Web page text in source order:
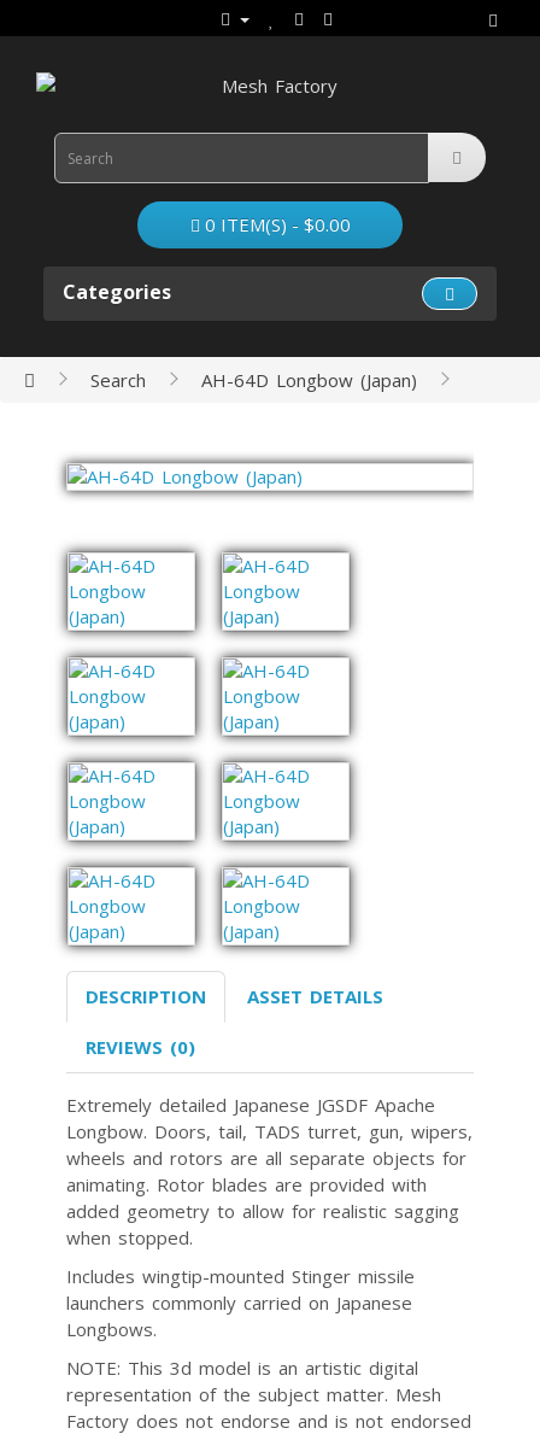
0 ITEM(S) - $0.00
Categories
Search AH-64D Longbow (Japan)
DESCRIPTION ASSET DETAILS
REVIEWS (0)
Extremely detailed Japanese JGSDF Apache
Longbow. Doors, tail, TADS turret, gun, wipers,
wheels and rotors are all separate objects for
animating. Rotor blades are provided with
added geometry to allow for realistic sagging
when stopped.
Includes wingtip-mounted Stinger missile
launchers commonly carried on Japanese
Longbows.
NOTE: This 3d model is an artistic digital
representation of the subject matter. Mesh
Factory does not endorse and is not endorsed